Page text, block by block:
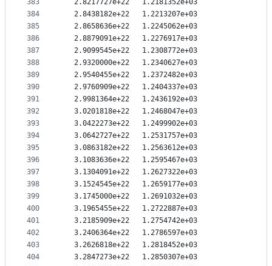
383
384
385
386
387
388
389
390
391
392
393
394
395
396
397
398
399
400
401
402
403
404
   2.8217727e+22   1.2181352e+03
   2.8438182e+22   1.2213207e+03
   2.8658636e+22   1.2245062e+03
   2.8879091e+22   1.2276917e+03
   2.9099545e+22   1.2308772e+03
   2.9320000e+22   1.2340627e+03
   2.9540455e+22   1.2372482e+03
   2.9760909e+22   1.2404337e+03
   2.9981364e+22   1.2436192e+03
   3.0201818e+22   1.2468047e+03
   3.0422273e+22   1.2499902e+03
   3.0642727e+22   1.2531757e+03
   3.0863182e+22   1.2563612e+03
   3.1083636e+22   1.2595467e+03
   3.1304091e+22   1.2627322e+03
   3.1524545e+22   1.2659177e+03
   3.1745000e+22   1.2691032e+03
   3.1965455e+22   1.2722887e+03
   3.2185909e+22   1.2754742e+03
   3.2406364e+22   1.2786597e+03
   3.2626818e+22   1.2818452e+03
   3.2847273e+22   1.2850307e+03